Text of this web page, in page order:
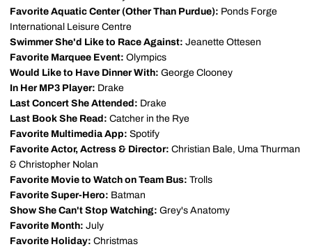
Favorite Aquatic Center (Other Than Purdue): Ponds Forge
International Leisure Centre
Swimmer She'd Like to Race Against: Jeanette Ottesen
Favorite Marquee Event: Olympics
Would Like to Have Dinner With: George Clooney
In Her MP3 Player: Drake
Last Concert She Attended: Drake
Last Book She Read: Catcher in the Rye
Favorite Multimedia App: Spotify
Favorite Actor, Actress & Director: Christian Bale, Uma Thurman
& Christopher Nolan
Favorite Movie to Watch on Team Bus: Trolls
Favorite Super-Hero: Batman
Show She Can't Stop Watching: Grey's Anatomy
Favorite Month: July
Favorite Holiday: Christmas